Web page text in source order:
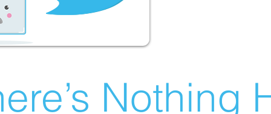
Nothing